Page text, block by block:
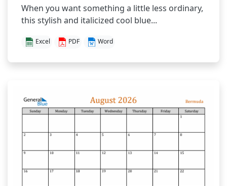
When you want something a little less ordinary,
this stylish and italicized cool blue...
Excel PDF Word